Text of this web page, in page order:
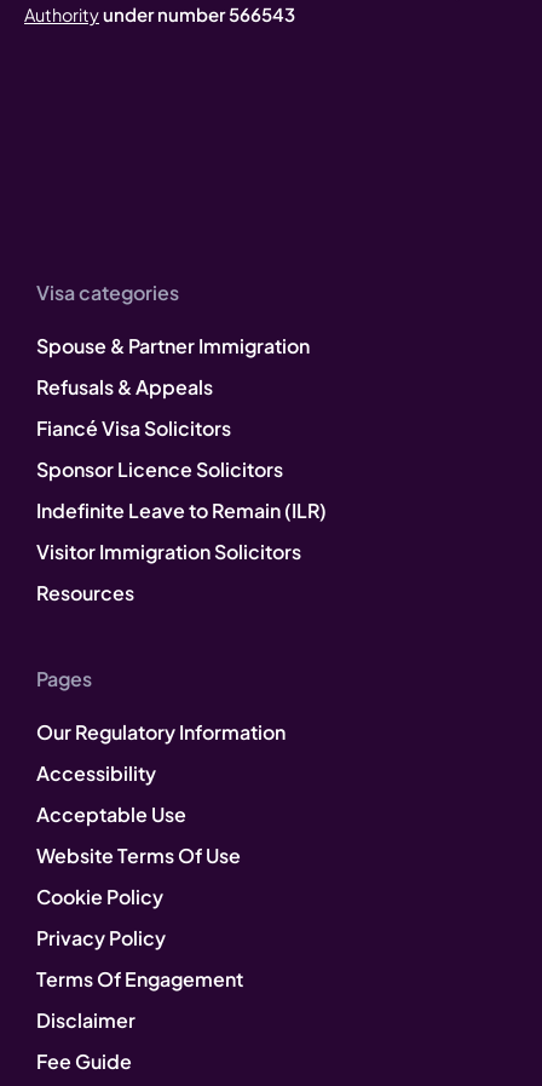
Authorityunder number 566543
Visa categories
Spouse & Partner Immigration
Refusals & Appeals
Fiancé Visa Solicitors
Sponsor Licence Solicitors
Indefinite Leave to Remain (ILR)
Visitor Immigration Solicitors
Resources
Pages
Our Regulatory Information
Accessibility
Acceptable Use
Website Terms Of Use
Cookie Policy
Privacy Policy
Terms Of Engagement
Disclaimer
Fee Guide